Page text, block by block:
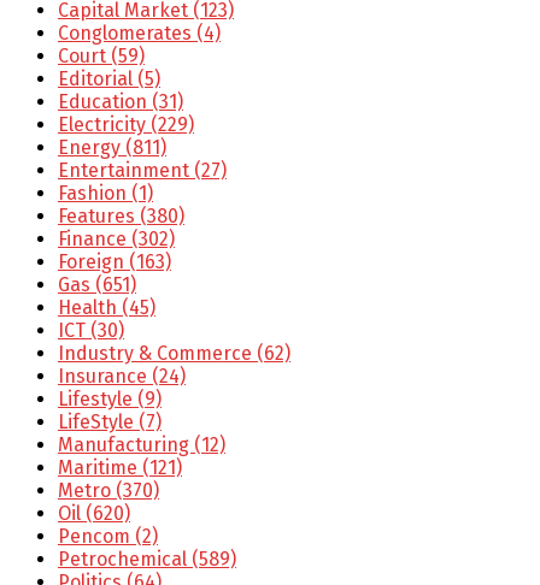
Capital Market (123)
Conglomerates (4)
Court (59)
Editorial (5)
Education (31)
Electricity (229)
Energy (811)
Entertainment (27)
Fashion (1)
Features (380)
Finance (302)
Foreign (163)
Gas (651)
Health (45)
ICT (30)
Industry & Commerce (62)
Insurance (24)
Lifestyle (9)
LifeStyle (7)
Manufacturing (12)
Maritime (121)
Metro (370)
Oil (620)
Pencom (2)
Petrochemical (589)